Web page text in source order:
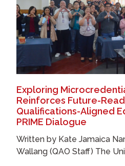
Exploring
Reinforces Future-
Qualifications-Aligned
PRIME Dialogue
Written by Kate Jamaica
Wallang (QAO Staff) The